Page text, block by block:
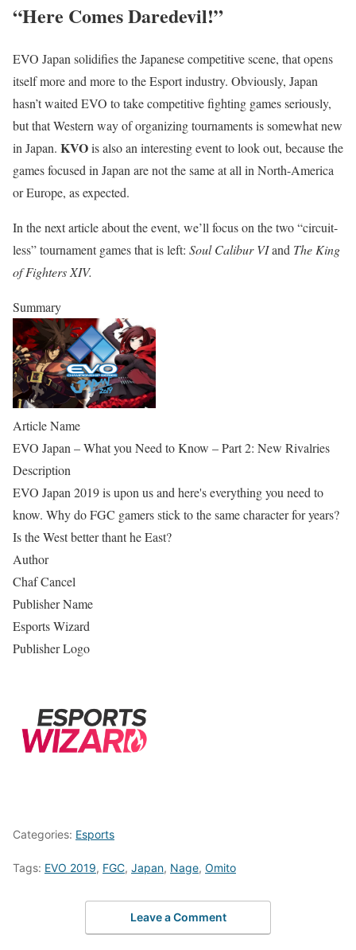
“Here Comes Daredevil!”
EVO Japan solidifies the Japanese competitive scene, that opens
itself more and more to the Esport industry. Obviously, Japan
hasn’t waited EVO to take competitive fighting games seriously,
but that Western way of organizing tournaments is somewhat new
in Japan. KVOis also an interesting event to look out, because the
games focused in Japan are not the same at all in North-America
or Europe, as expected.
In the next article about the event, we’ll focus on the two “circuit-
less” tournament games that is left: Soul Calibur VIand The King
of Fighters XIV.
Summary
Article Name
EVO Japan – What you Need to Know – Part 2: New Rivalries
Description
EVO Japan 2019 is upon us and here's everything you need to
know. Why do FGC gamers stick to the same character for years?
Is the West better thant he East?
Author
Chaf Cancel
Publisher Name
Esports Wizard
Publisher Logo
Categories: Esports
Tags: EVO 2019, FGC, Japan, Nage, Omito
Leave a Comment